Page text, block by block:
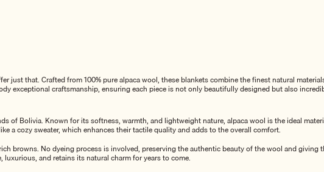
just that. Crafted from 100% pure alpaca wool, these blankets combine the finest natural
exceptional craftsmanship, ensuring each piece is not only beautifully designed but also
of Bolivia. Known for its softness, warmth, and lightweight nature, alpaca wool is the ideal
a cozy sweater, which enhances their tactile quality and adds to the overall comfort.
browns. No dyeing process is involved, preserving the authentic beauty of the wool and giving
and retains its natural charm for years to come.